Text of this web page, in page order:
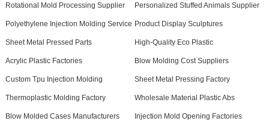
Rotational Mold Processing Supplier Personalized Stuffed Animals Supplier
Polyethylene Injection Molding Service Product Display Sculptures
Sheet Metal Pressed Parts High-Quality Eco Plastic
Acrylic Plastic Factories Blow Molding Cost Suppliers
Custom Tpu Injection Molding Sheet Metal Pressing Factory
Thermoplastic Molding Factory Wholesale Material Plastic Abs
Blow Molded Cases Manufacturers Injection Mold Opening Factories